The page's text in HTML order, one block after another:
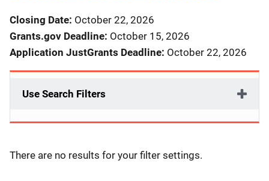
Closing Date: October 22, 2026
Grants.gov Deadline: October 15, 2026
Application JustGrants Deadline: October 22, 2026
Use Search Filters
There are no results for your filter settings.